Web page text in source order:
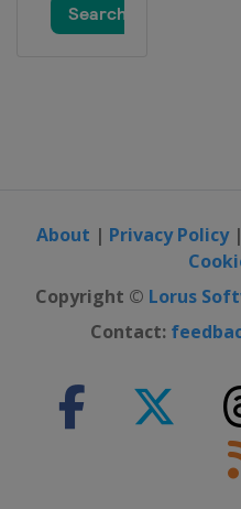
About | Privacy Policy|
Copyright © Lorus
Contact: